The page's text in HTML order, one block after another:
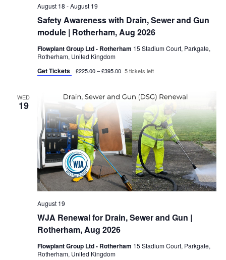
h
n
i
e
w
s
N
a
i
a
i
a
n
Safety Awareness with Drain, Sewer and Gun
module | Rotherham, Aug 2026
August 18 -August 19
Flowplant Group Ltd - Rotherham 15 Stadium Court, Parkgate,
Rotherham, United Kingdom
Get Tickets £225.00 – £395.00 5 tickets left
WED
19
WJA Renewal for Drain, Sewer and Gun |
Rotherham, Aug 2026
August 19
Flowplant Group Ltd - Rotherham 15 Stadium Court, Parkgate,
Rotherham, United Kingdom